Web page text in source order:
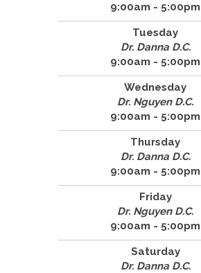
9:00am - 5:00pm
Tuesday
Dr. Danna D.C.
9:00am - 5:00pm
Wednesday
Dr. Nguyen D.C.
9:00am - 5:00pm
Thursday
Dr. Danna D.C.
9:00am - 5:00pm
Friday
Dr. Nguyen D.C.
9:00am - 5:00pm
Saturday
Dr. Danna D.C.